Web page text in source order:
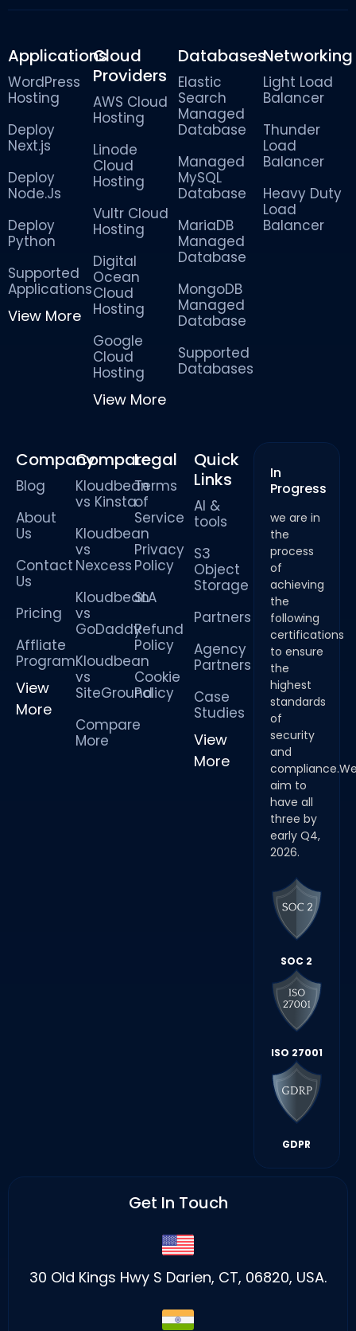
Applications
WordPress
Hosting
Deploy
Next.js
Deploy
Node.Js
Deploy
Python
Supported
Applications
View More
Cloud
Providers
AWS Cloud
Hosting
Linode
Cloud
Hosting
Vultr Cloud
Hosting
Digital
Ocean
Cloud
Hosting
Google
Cloud
Hosting
View More
Databases
Elastic
Search
Managed
Database
Managed
MySQL
Database
MariaDB
Managed
Database
MongoDB
Managed
Database
Supported
Databases
Networking
Light Load
Balancer
Thunder
Load
Balancer
Heavy Duty
Load
Balancer
Company
Blog
About
Us
Contact
Us
Pricing
Affliate
Program
View
More
Compare
Kloudbean
vs Kinsta
Kloudbean
vs
Nexcess
Kloudbean
vs
GoDaddy
Kloudbean
vs
SiteGround
Compare
More
Legal
Terms
of
Service
Privacy
Policy
SLA
Refund
Policy
Cookie
Policy
Quick
Links
AI &
tools
S3
Object
Storage
Partners
Agency
Partners
Case
Studies
View
More
In
Progress
we are in
the
process
of
achieving
the
following
certifications
to ensure
the
highest
standards
of
security
and
aim to
have all
three by
early Q4,
2026.
SOC 2
ISO 27001
GDPR
Get In Touch
30 Old Kings Hwy S Darien, CT, 06820, USA.